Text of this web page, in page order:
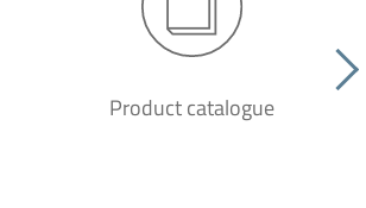
Product catalogue